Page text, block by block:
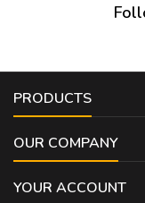
PRODUCTS
OUR COMPANY
YOUR ACCOUNT